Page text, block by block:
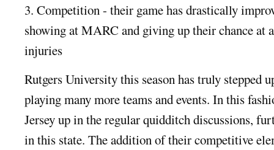
3. Competition - their game has drastically
showing at MARC and giving up their chance at
injuries
Rutgers University this season has truly stepped
playing many more teams and events. In this
Jersey up in the regular quidditch discussions,
in this state. The addition of their competitive